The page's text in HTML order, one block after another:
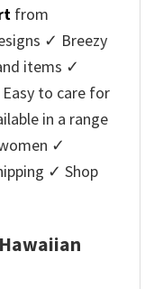
from
✓ Breezy
items ✓
to care for
in a range
✓
✓ Shop